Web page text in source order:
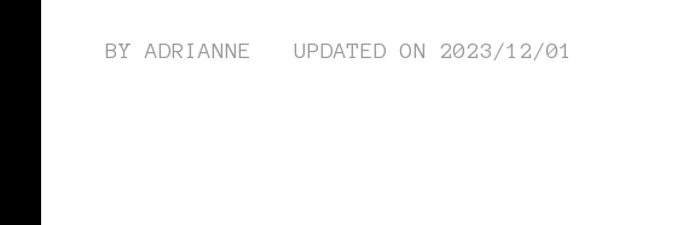
BYADRIANNE UPDATED ON 2023/12/01